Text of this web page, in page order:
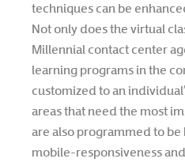
techniques can be
Not only does the virtual
Millennial contact center
learning programs in the
customized to an
areas that need the most
are also programmed to
mobile-responsiveness